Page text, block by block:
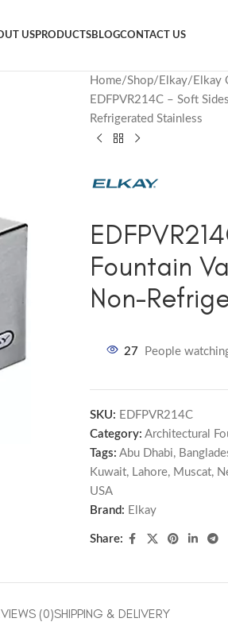
USPRODUCTSBLOGCONTACT US
Home Shop Elkay Elkay
EDFPVR214C – Soft
Refrigerated Stainless
Fountain
Non-
27 People
SKU: EDFPVR214C
Category: Architectural
Tags: Abu Dhabi,
Kuwait, Lahore, Muscat,
USA
Brand: Elkay
Share:
(0)SHIPPING & DELIVERY